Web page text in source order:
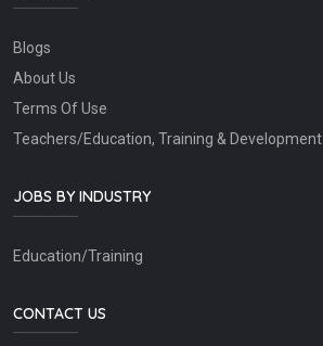
Blogs
About Us
Terms Of Use
Teachers/Education, Training & Development
JOBS BY INDUSTRY
Education/Training
CONTACT US